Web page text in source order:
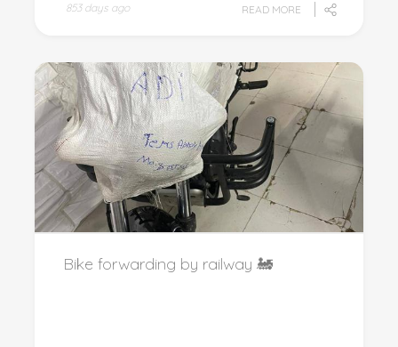
853 days ago READ MORE
Bike forwarding by railway 🚂